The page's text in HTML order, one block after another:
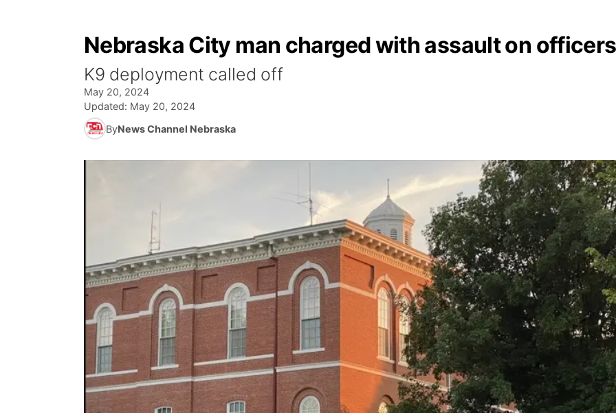
Nebraska City man charged with assault on officers
K9 deployment called off
May 20, 2024
Updated: May 20, 2024
ByNews Channel Nebraska